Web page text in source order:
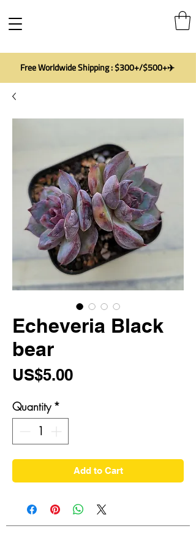
Free Worldwide Shipping : $300+/$500+✈️
Echeveria Black
bear
US$5.00Price
Quantity *
Add to Cart